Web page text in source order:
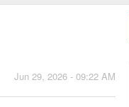
Jun 29, 2026 - 09:22 AM